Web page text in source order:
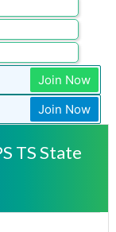
Join Now
Join Now
TS State